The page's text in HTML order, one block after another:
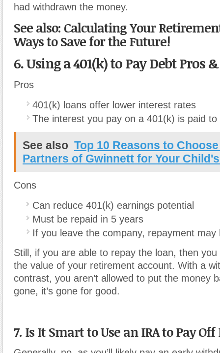
had withdrawn the money.
See also: Calculating Your
Ways to Save for the Future!
6. Using a 401(k) to Pay Debt Pros
Pros
401(k) loans offer lower interest rates
The interest you pay on a 401(k) is paid to
See also Top 10 Reasons to
Partners of Gwinnett for Your
Cons
Can reduce 401(k) earnings potential
Must be repaid in 5 years
If you leave the company, repayment may
Still, if you are able to repay the loan, then
the value of your retirement account. With a
contrast, you aren’t allowed to put the money
gone, it’s gone for good.
7. Is It Smart to Use an IRA to Pay Off